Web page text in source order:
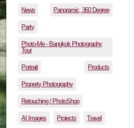
News Panoramic, 360 Degree
Party
Photo-Me - Bangkok Photography
Tour
Portrait Products
Property Photography
Retouching / PhotoShop
AI Images Projects Travel